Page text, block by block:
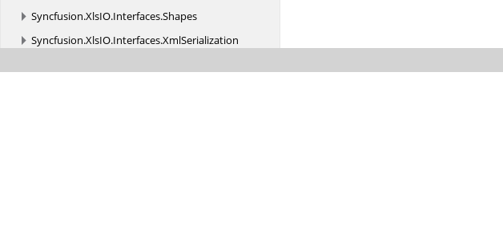
Syncfusion.XlsIO.Interfaces.Shapes
Syncfusion.XlsIO.Interfaces.XmlSerialization